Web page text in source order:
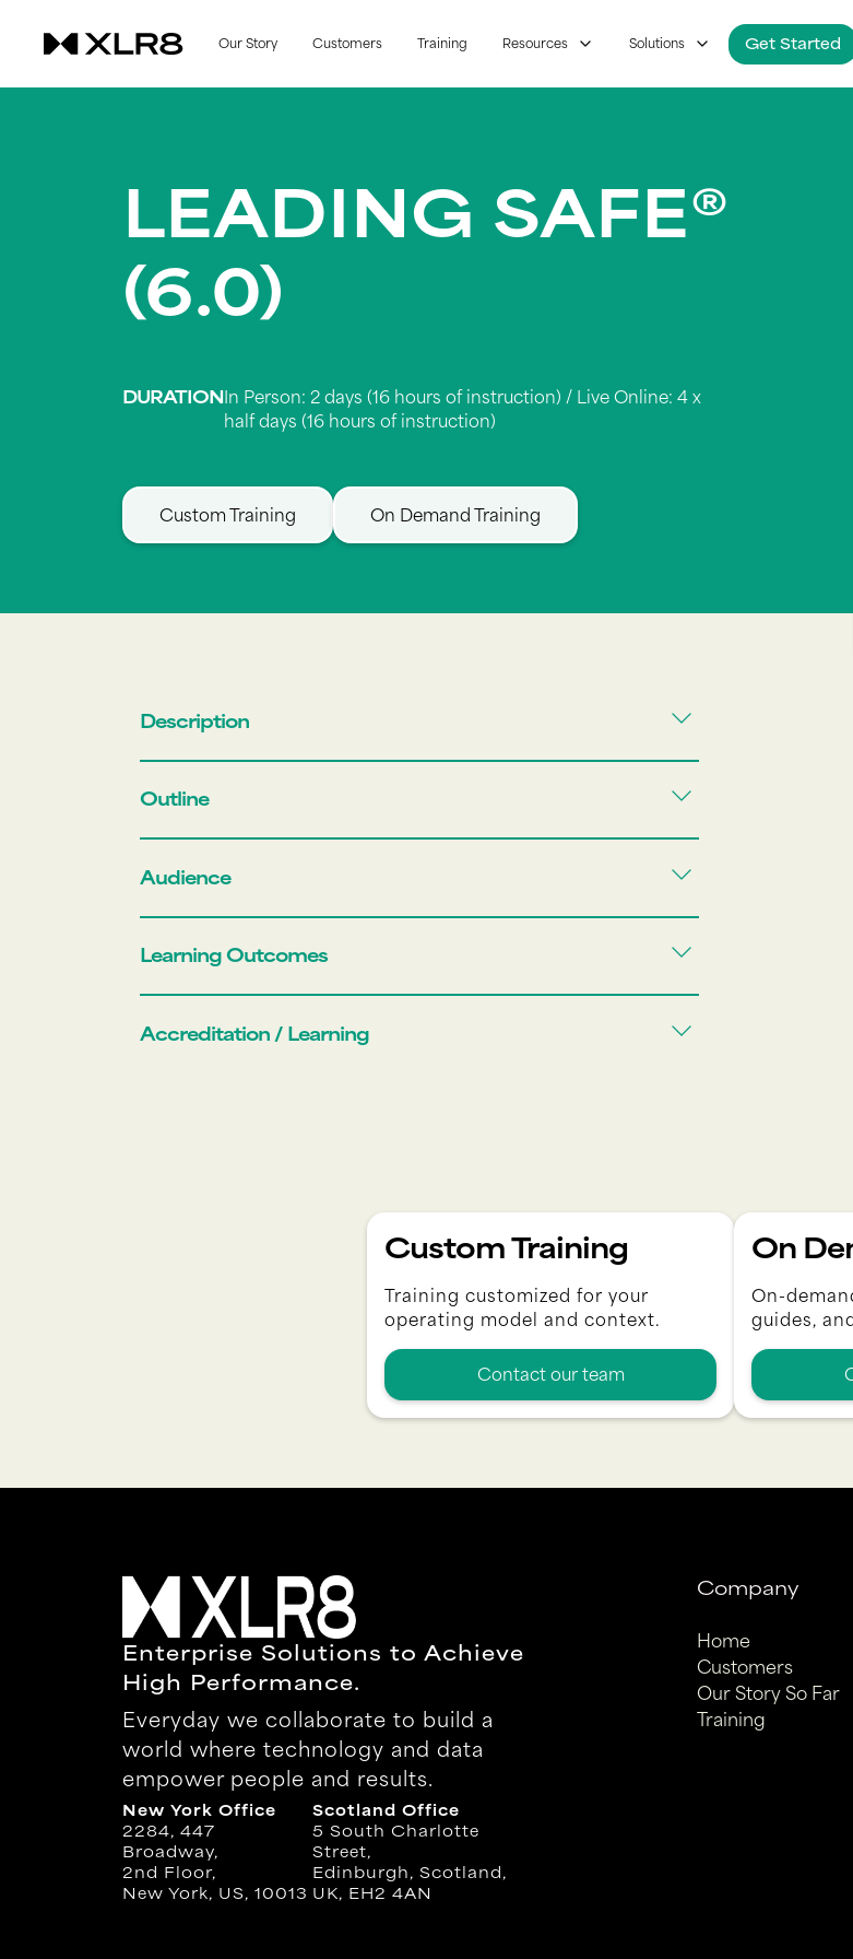
Our Story Customers Training Resources Solutions Get Started
LEADING SAFE®
(6.0)
DURATIONIn Person: 2 days (16 hours of instruction) / Live Online: 4 x
half days (16 hours of instruction)
Custom Training On Demand Training
Description
Outline
Audience
Learning Outcomes
Accreditation / Learning
Custom Training
Training customized for your
operating model and context.
Contact our team
On
On-
guides,
Enterprise Solutions to Achieve
High Performance.
Everyday we collaborate to build a
world where technology and data
empower people and results.
New York Office
2284, 447
Broadway,
2nd Floor,
New York, US, 10013
Scotland Office
5 South Charlotte
Street,
Edinburgh, Scotland,
UK, EH2 4AN
Company
Home
Customers
Our Story So Far
Training